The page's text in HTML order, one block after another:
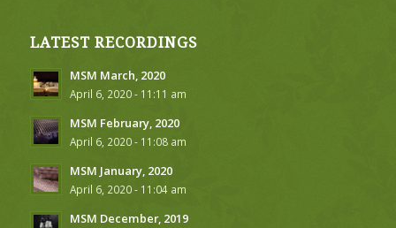
LATEST RECORDINGS
MSM March, 2020
April 6, 2020 - 11:11 am
MSM February, 2020
April 6, 2020 - 11:08 am
MSM January, 2020
April 6, 2020 - 11:04 am
MSM December, 2019